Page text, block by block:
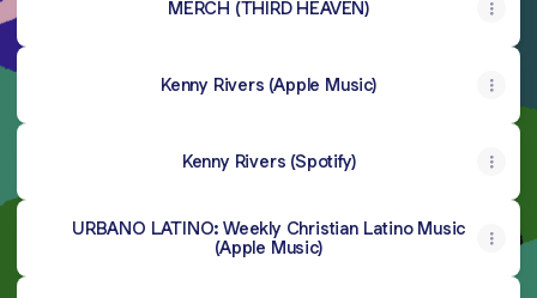
MERCH (THIRD HEAVEN)
Kenny Rivers (Apple Music)
Kenny Rivers (Spotify)
URBANO LATINO: Weekly Christian Latino Music
(Apple Music)